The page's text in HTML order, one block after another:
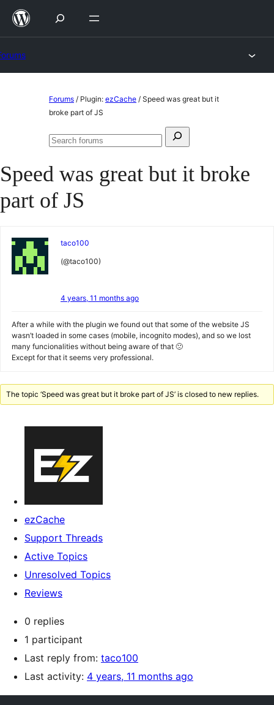
Skip
Forums / Plugin: ezCache / Speed was great but it
broke part of JS
Search
Search
Speed was great but it broke
part of JS
taco100
(@taco100)
4 years, 11 months ago
After a while with the plugin we found out that some of the website JS
wasn’t loaded in some cases (mobile, incognito modes), and so we lost
many funcionalities without being aware of that 🙁
Except for that it seems very professional.
The topic ‘Speed was great but it broke part of JS’ is closed to new replies.
ezCache
Support Threads
Active Topics
Unresolved Topics
Reviews
0 replies
1 participant
Last reply from: taco100
Last activity: 4 years, 11 months ago